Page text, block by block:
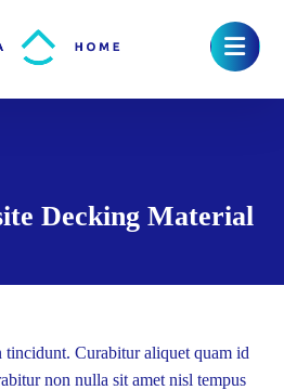
Decking Material
Curabitur aliquet quam id
non nulla sit amet nisl tempus